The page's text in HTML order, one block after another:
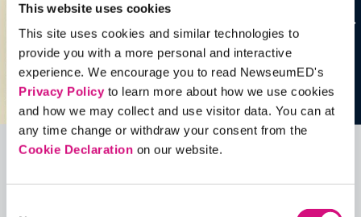
This website uses cookies
This site uses cookies and similar technologies to
provide you with a more personal and interactive
experience. We encourage you to read NewseumED's
Privacy Policyto learn more about how we use cookies
and how we may collect and use visitor data. You can at
any time change or withdraw your consent from the
Cookie Declaration on our website.
more …